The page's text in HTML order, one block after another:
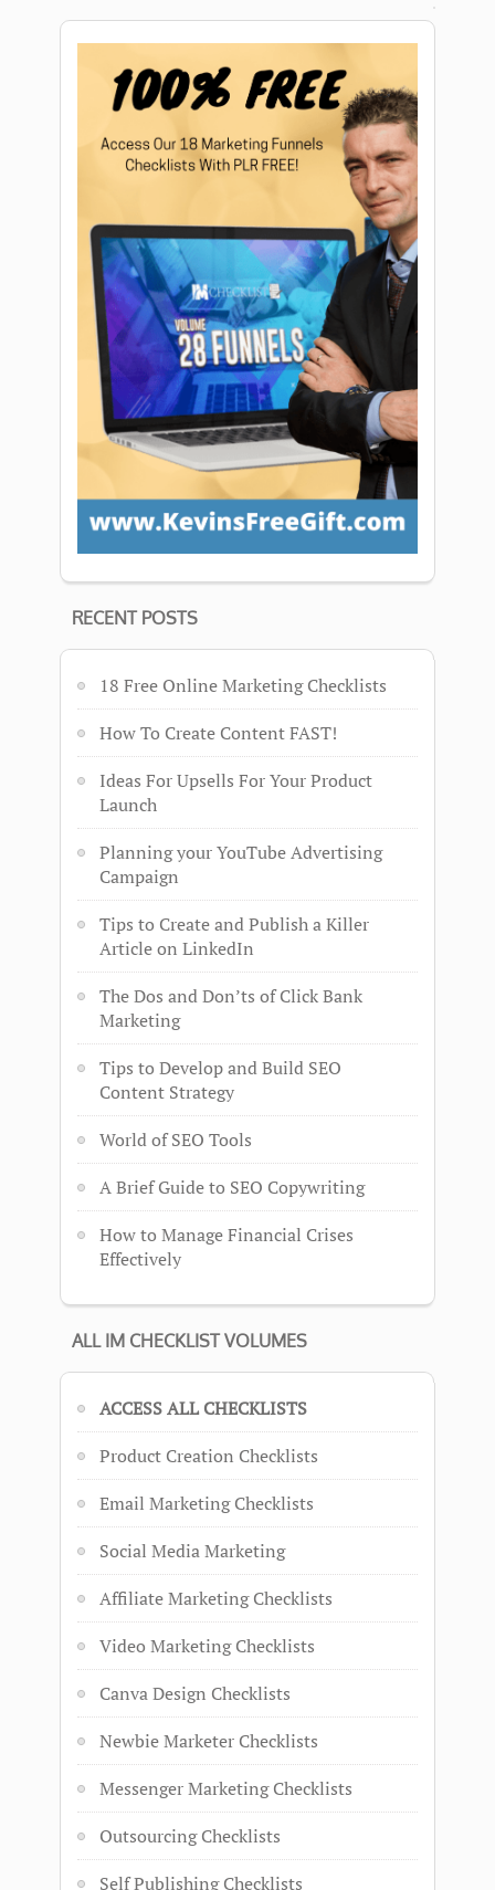
RECENT POSTS
18 Free Online Marketing Checklists
How To Create Content FAST!
Ideas For Upsells For Your Product
Launch
Planning your YouTube Advertising
Campaign
Tips to Create and Publish a Killer
Article on LinkedIn
The Dos and Don’ts of Click Bank
Marketing
Tips to Develop and Build SEO
Content Strategy
World of SEO Tools
A Brief Guide to SEO Copywriting
How to Manage Financial Crises
Effectively
ALL IM CHECKLIST VOLUMES
ACCESS ALL CHECKLISTS
Product Creation Checklists
Email Marketing Checklists
Social Media Marketing
Affiliate Marketing Checklists
Video Marketing Checklists
Canva Design Checklists
Newbie Marketer Checklists
Messenger Marketing Checklists
Outsourcing Checklists
Self Publishing Checklists